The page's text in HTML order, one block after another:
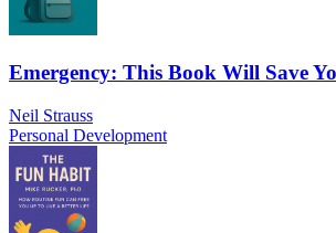
Emergency: This Book Will Save
Neil Strauss
Personal Development